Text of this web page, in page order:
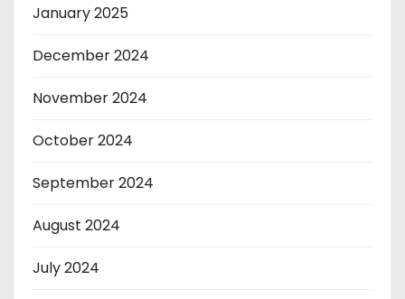
January 2025
December 2024
November 2024
October 2024
September 2024
August 2024
July 2024